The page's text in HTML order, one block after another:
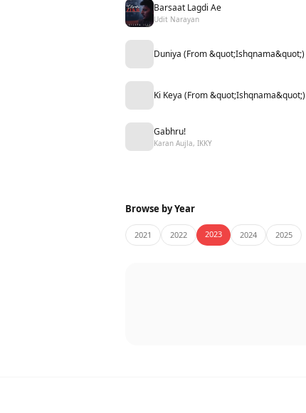
Barsaat Lagdi Ae
Udit Narayan
Duniya (From &quot;Ishqnama&quot;)
Ki Keya (From &quot;Ishqnama&quot;)
Gabhru!
Karan Aujla, IKKY
Browse by Year
2021 2022 2023 2024 2025